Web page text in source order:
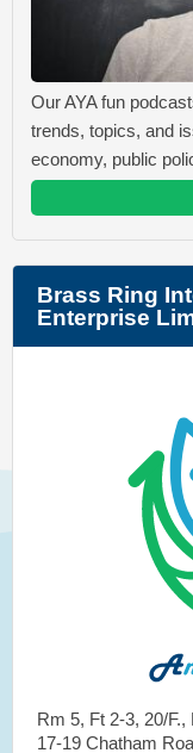
Our AYA fun
trends, topics, and
economy, public
Brass Ring
Enterprise
Rm 5, Ft 2-3, 20/
17-19 Chatham